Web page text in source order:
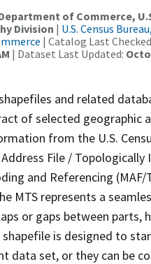
of Commerce,
Division | U.S. Census Bureau,
| Catalog Last
| Dataset Last Updated:
and related
of selected geographic
from the U.S.
File /
and Referencing (MAF/
MTS represents a
or gaps between parts,
shapefile is designed to
data set, or they can be